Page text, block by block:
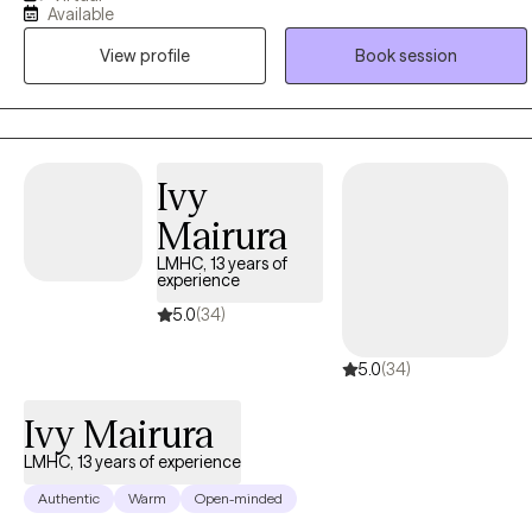
and real-world experience to develop a compassionate,
collaborative approach that empowers clients to grow, heal, and
reach their goals. I love what I do.
Available
View profile
Book session
Ivy
Mairura
LMHC, 13 years of
experience
5.0(34)
5.0(34)
Ivy Mairura
LMHC, 13 years of experience
Authentic Warm Open-minded